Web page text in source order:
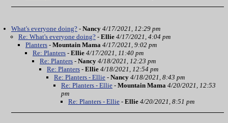
What's everyone doing? - Nancy 4/17/2021, 12:29 pm
Re: What's everyone doing? - Ellie 4/17/2021, 4:04 pm
Planters - Mountain Mama 4/17/2021, 9:02 pm
Re: Planters - Ellie 4/17/2021, 11:40 pm
Re: Planters - Nancy 4/18/2021, 12:23 pm
Re: Planters - Ellie 4/18/2021, 12:54 pm
Re: Planters - Ellie - Nancy 4/18/2021, 8:43 pm
Re: Planters - Ellie - Mountain Mama 4/20/2021, 12:53
pm
Re: Planters - Ellie - Ellie 4/20/2021, 8:51 pm